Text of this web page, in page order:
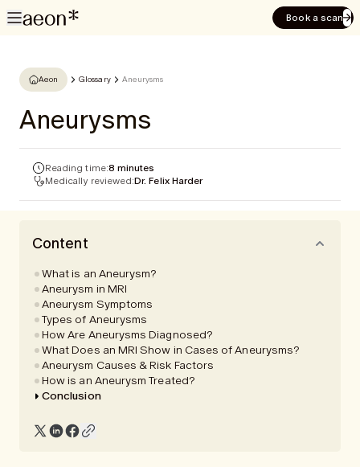
Book a scan
Aeon Glossary Aneurysms
Aneurysms
Reading time:8 minutes
Medically reviewed:Dr. Felix Harder
Content
What is an Aneurysm?
Aneurysm in MRI
Aneurysm Symptoms
Types of Aneurysms
How Are Aneurysms Diagnosed?
What Does an MRI Show in Cases of Aneurysms?
Aneurysm Causes & Risk Factors
How is an Aneurysm Treated?
Conclusion